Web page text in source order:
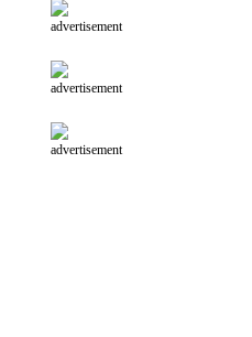
advertisement
advertisement
advertisement